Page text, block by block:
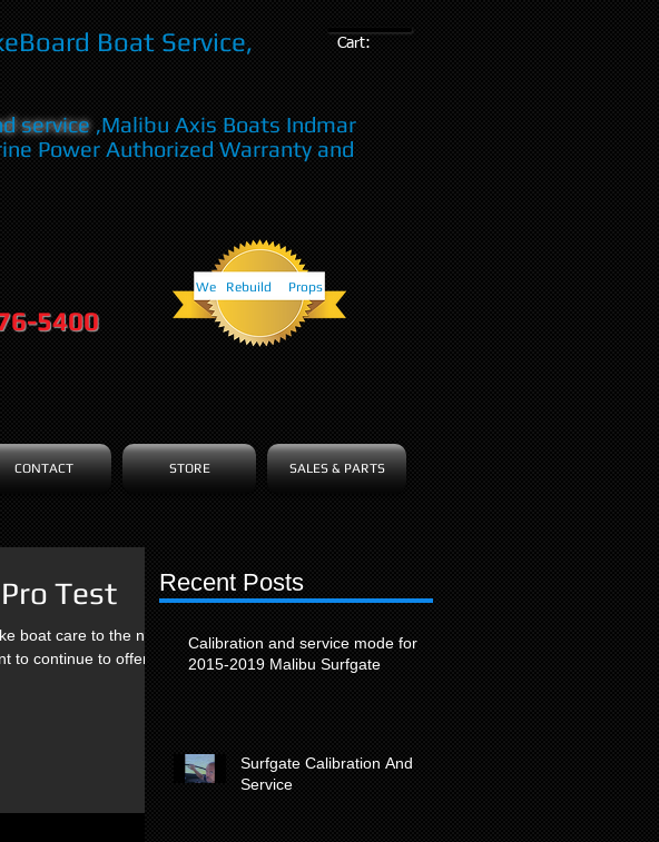
Boat Service,
Cart:
service,Malibu Axis Boats Indmar
Power Authorized Warranty and
5400
We Rebuild Props
CONTACT STORE SALES & PARTS
Test
boat care to the next
Recent Posts
Calibration and service mode for
2015-2019 Malibu Surfgate
Surfgate Calibration And
Service